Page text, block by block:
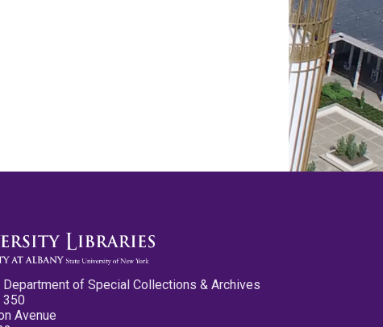
Department of Special Collections & Archives
350
Avenue